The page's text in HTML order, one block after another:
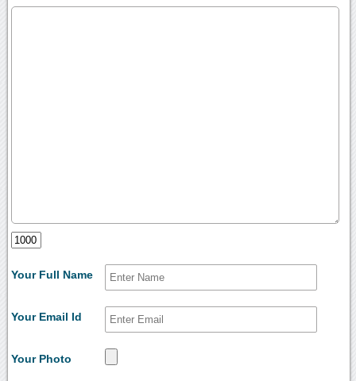
Your Full Name
Your Email Id
Your Photo